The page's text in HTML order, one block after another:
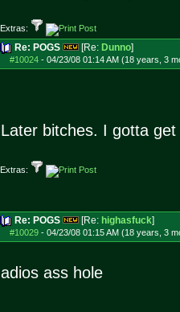
Extras:
Re: POGS [Re: Dunno]
#10024- 04/23/08 01:14 AM (18 years, 3
Later bitches. I gotta
Extras:
Re: POGS [Re: highasfuck]
#10029- 04/23/08 01:15 AM (18 years, 3
adios ass hole